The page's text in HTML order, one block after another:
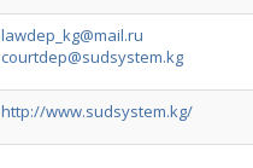
lawdep_kg@mail.ru
courtdep@sudsystem.kg
http://www.sudsystem.kg/